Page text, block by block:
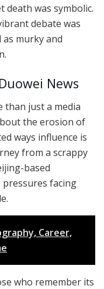
death was symbolic.
debate was
murky and
News
than just a media
the erosion of
ways influence is
from a scrappy
based
facing
Career,
who remember its